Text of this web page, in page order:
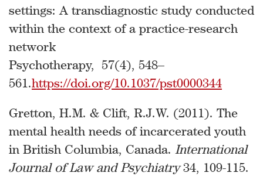
settings: A transdiagnostic study conducted
within the context of a practice-research
network
Psychotherapy, 57(4), 548–
561.https://doi.org/10.1037/pst0000344
Gretton, H.M. & Clift, R.J.W. (2011). The
mental health needs of incarcerated youth
in British Columbia, Canada. International
Journal of Law and Psychiatry34, 109-115.